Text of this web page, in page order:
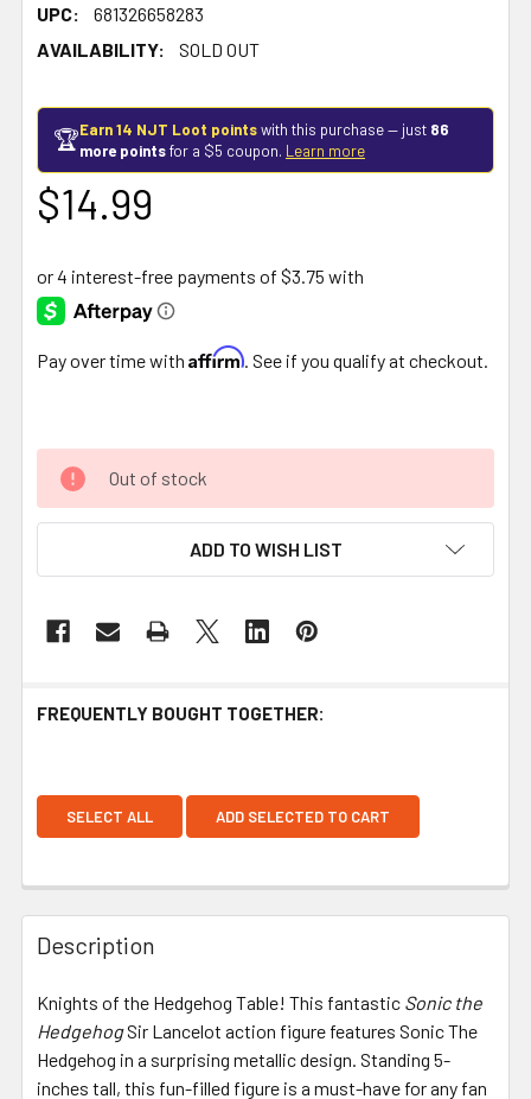
UPC:
681326658283
AVAILABILITY:
SOLD OUT
🏆Earn 14 NJT Loot pointswith this purchase — just 86
more pointsfor a $5 coupon. Learn more
$14.99
Pay over time with Affirm . See if you qualify at checkout.
Out of stock
ADD TO WISH LIST
FREQUENTLY BOUGHT TOGETHER:
SELECT ALL ADD SELECTED TO CART
Description
Knights of the Hedgehog Table! This fantastic Sonic the
HedgehogSir Lancelot action figure features Sonic The
Hedgehog in a surprising metallic design. Standing 5-
inches tall, this fun-filled figure is a must-have for any fan